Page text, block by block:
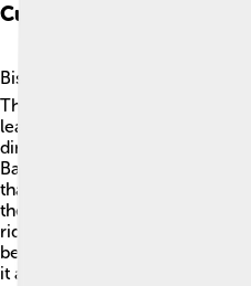
Cultural Attractions
Bismarck offers a variety of
The North Dakota Heritage
learn about the state’s history,
dinosaur fossils and Native
Bakken Oil Museum teaches
that changed the region. Every
the annual "Bismarck State
rides, food, and live
beautiful art galleries that
it a fun place to explore